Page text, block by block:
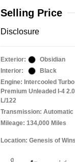
Selling Price
Disclosure
Exterior:
Obsidian
Interior:
Black
Engine: Intercooled Turbo
Premium Unleaded I-4 2.0
L/122
Transmission: Automatic
Mileage: 134,000 Miles
Location: Genesis of